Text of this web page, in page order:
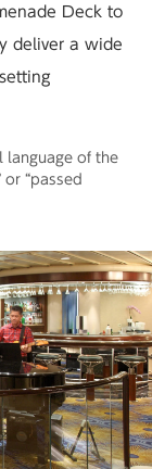
Deck to
deliver a wide
language of the
or “passed